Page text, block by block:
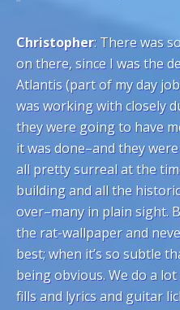
Christopher: There was
on there, since I was the
Atlantis (part of my day
was working with closely
they were going to have
it was done–and they
all pretty surreal at the
building and all the
over–many in plain sight.
the rat-wallpaper and
best; when it’s so subtle
being obvious. We do a
fills and lyrics and guitar